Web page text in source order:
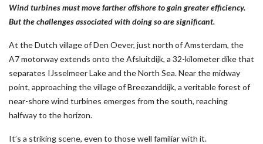
Wind turbines must move farther offshore to gain greater efficiency.
But the challenges associated with doing so are significant.
At the Dutch village of Den Oever, just north of Amsterdam, the
A7 motorway extends onto the Afsluitdijk, a 32-kilometer dike that
separates IJsselmeer Lake and the North Sea. Near the midway
point, approaching the village of Breezanddijk, a veritable forest of
near-shore wind turbines emerges from the south, reaching
halfway to the horizon.
It’s a striking scene, even to those well familiar with it.